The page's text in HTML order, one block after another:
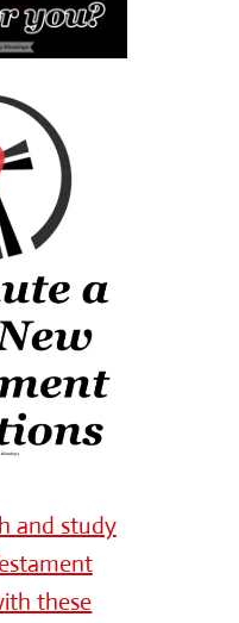
and study
these